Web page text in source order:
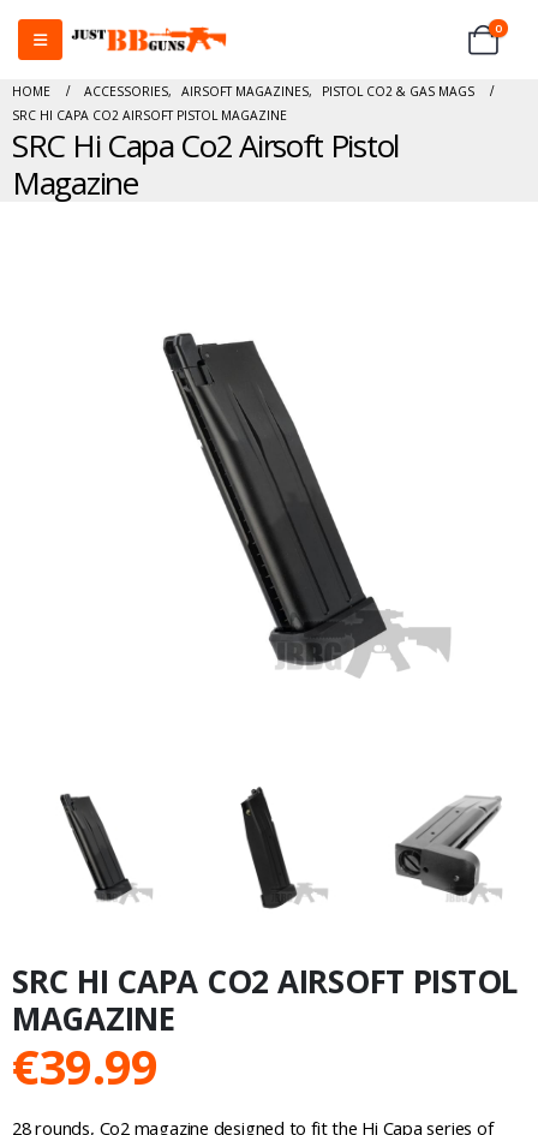
0
HOME ACCESSORIES, AIRSOFT MAGAZINES,
PISTOL CO2 & GAS MAGS
SRC HI CAPA CO2 AIRSOFT PISTOL MAGAZINE
SRC Hi Capa Co2 Airsoft Pistol
Magazine
SRC HI CAPA CO2 AIRSOFT PISTOL
MAGAZINE
€39.99
28 rounds, Co2 magazine designed to fit the Hi Capa series of